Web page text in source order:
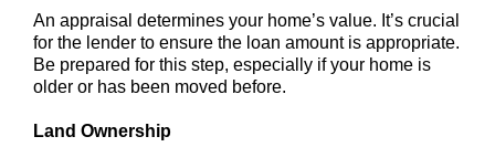
An appraisal determines your home’s value. It’s crucial
for the lender to ensure the loan amount is appropriate.
Be prepared for this step, especially if your home is
older or has been moved before.
Land Ownership